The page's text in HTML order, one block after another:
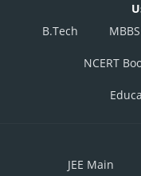
B.Tech
MBBS
NCERT
JEE Main